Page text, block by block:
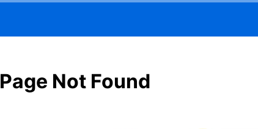
Page Not Found